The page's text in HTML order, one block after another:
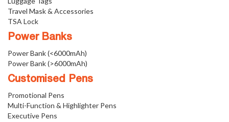
Travel Mask & Accessories
TSA Lock
Power Banks
Power Bank (<6000mAh)
Power Bank (>6000mAh)
Customised Pens
Promotional Pens
Multi-Function & Highlighter Pens
Executive Pens